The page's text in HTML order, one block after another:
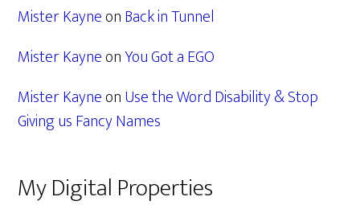
Mister KayneonBack in Tunnel
Mister KayneonYou Got a EGO
Mister KayneonUse the Word Disability & Stop
Giving us Fancy Names
My Digital Properties